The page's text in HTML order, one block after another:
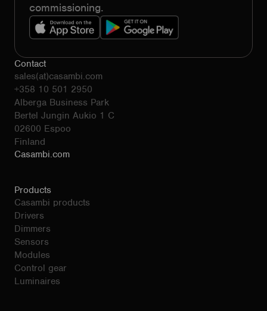
commissioning.
Contact
sales(at)casambi.com
+358 10 501 2950
Alberga Business Park
Bertel Jungin Aukio 1 C
02600 Espoo
Finland
Casambi.com
Products
Casambi products
Drivers
Dimmers
Sensors
Modules
Control gear
Luminaires